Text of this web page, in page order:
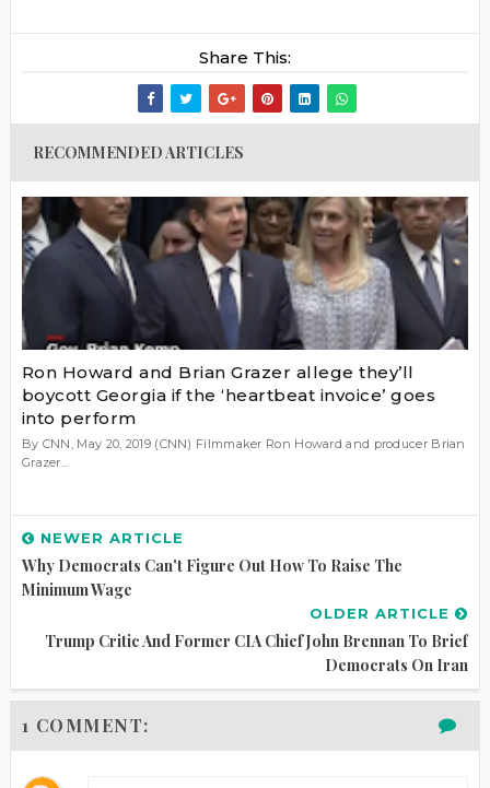
Share This:
RECOMMENDED ARTICLES
Ron Howard and Brian Grazer allege they’ll
boycott Georgia if the ‘heartbeat invoice’ goes
into perform
By CNN, May 20, 2019 (CNN) Filmmaker Ron Howard and producer Brian
Grazer...
NEWER ARTICLE
Why Democrats Can't Figure Out How To Raise The
Minimum Wage
OLDER ARTICLE
Trump Critic And Former CIA Chief John Brennan To Brief
Democrats On Iran
1 COMMENT: